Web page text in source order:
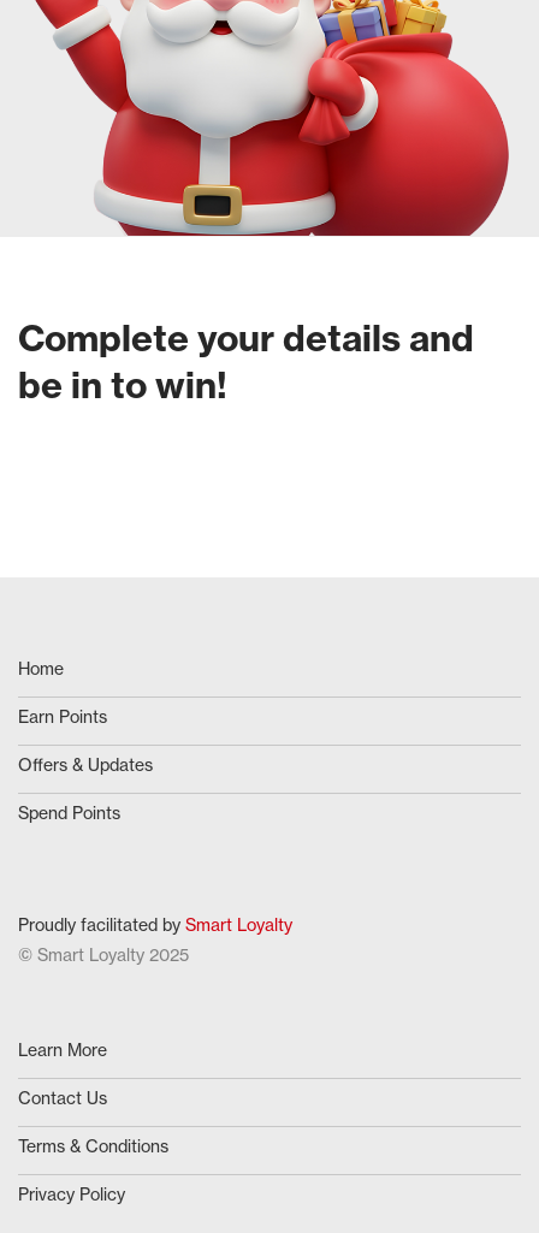
Complete your details and
be in to win!
Home
Earn Points
Offers & Updates
Spend Points
Proudly facilitated by Smart Loyalty
© Smart Loyalty 2025
Learn More
Contact Us
Terms & Conditions
Privacy Policy